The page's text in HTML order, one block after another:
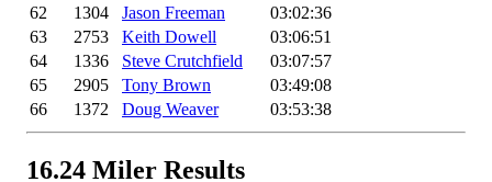
62
1304 Jason Freeman
03:02:36
63
2753 Keith Dowell
03:06:51
64
1336 Steve Crutchfield
03:07:57
65
2905 Tony Brown
03:49:08
66
1372 Doug Weaver 03:53:38
16.24 Miler Results